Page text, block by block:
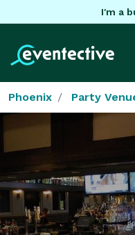
I'm a
Phoenix Party